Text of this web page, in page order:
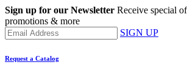
Sign up for our Newsletter Receive special
promotions & more
SIGN UP
Request a Catalog